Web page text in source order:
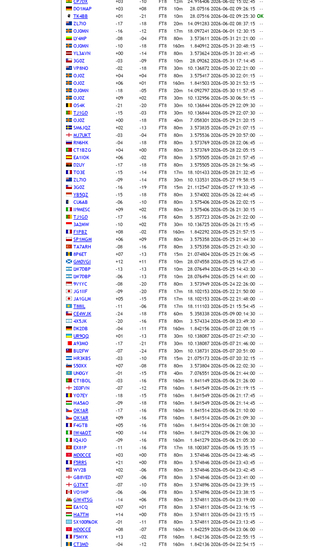
DO1MAP
+03 +08 FT8 10m 28.07516 2026-06-02 09:26:15 --
TK4BB
+01 -21 FT8 10m 28.07516 2026-06-02 09:25:30 OK
ZL7IO
-17 -18 FT8 20m 14.091283 2026-06-02 08:37:15 --
OJ0MN
-16 -12 FT8 17m 18.097241 2026-06-01 12:30:15 --
LY4MP
-08 -04 FT8 80m 3.573611 2026-05-31 21:21:00 --
OJ0MN
-10 -18 FT8 160m 1.840912 2026-05-31 20:48:15 --
YL3AVN
+00 -14 FT8 80m 3.573624 2026-05-31 20:41:45 --
3G0Z
-03 -09 FT8 10m 28.09262 2026-05-31 17:14:45 --
VP8NO
-02 -18 FT8 30m 10.136872 2026-05-30 22:21:00 --
OJ0Z
+04 +04 FT8 80m 3.575417 2026-05-30 22:01:15 --
OJ0Z
+06 +01 FT8 160m 1.841503 2026-05-30 21:53:15 --
OJ0MN
-18 -05 FT8 20m 14.092797 2026-05-30 11:57:45 --
OJ0Z
+09 +02 FT8 30m 10.132956 2026-05-30 06:51:15 --
OS4K
-21 -20 FT8 30m 10.136844 2026-05-29 22:09:30 --
TJ1GD
-15 -03 FT8 30m 10.136844 2026-05-29 22:07:30 --
OJ0Z
+00 -18 FT8 40m 7.058301 2026-05-29 21:20:15 --
SM6JQZ
+02 -13 FT8 80m 3.573835 2026-05-29 21:07:15 --
MJ7UKT
-03 -04 FT8 80m 3.575536 2026-05-29 20:57:00 --
RN6HK
-04 -18 FT8 80m 3.573769 2026-05-28 22:06:45 --
CT1BZG
+04 +00 FT8 80m 3.573769 2026-05-28 22:05:15 --
EA1IOK
+06 -02 FT8 80m 3.575505 2026-05-28 21:57:45 --
D2UY
-17 -18 FT8 80m 3.575505 2026-05-28 21:56:45 --
TO3E
-15 -14 FT8 17m 18.101433 2026-05-28 21:32:45 --
ZL7IO
-09 -14 FT8 30m 10.133531 2026-05-27 19:58:15 --
3G0Z
-16 -19 FT8 15m 21.112547 2026-05-27 19:33:45 --
YB5QZ
-15 -18 FT8 80m 3.574002 2026-05-26 22:44:45 --
CU6AB
-06 -10 FT8 80m 3.575406 2026-05-26 22:02:15 --
II9MESC
+09 +02 FT8 80m 3.575406 2026-05-26 21:30:15 --
TJ1GD
-17 -16 FT8 60m 5.357723 2026-05-26 21:22:00 --
3A2MW
-10 +02 FT8 30m 10.136725 2026-05-26 21:15:45 --
F1PBZ
+08 -02 FT8 160m 1.842292 2026-05-25 21:57:15 --
SP1MGM
+06 +09 FT8 80m 3.575358 2026-05-25 21:44:30 --
TA7ARH
-08 -16 FT8 80m 3.575358 2026-05-25 21:43:30 --
8P6ET
+07 -13 FT8 15m 21.074804 2026-05-25 21:06:45 --
GM0VGI
+12 +11 FT8 10m 28.074558 2026-05-25 16:27:45 --
LW7DBP
-13 -13 FT8 10m 28.076494 2026-05-25 14:43:30 --
LW7DBP
-06 -13 FT8 10m 28.076494 2026-05-25 14:41:00 --
9V1YC
-08 -20 FT8 80m 3.573949 2026-05-24 22:26:00 --
JG1IIF
-09 -20 FT8 17m 18.102153 2026-05-22 21:50:00 --
JA1GLM
+05 -15 FT8 17m 18.102153 2026-05-22 21:48:00 --
T88IL
-11 -06 FT8 17m 18.111103 2026-05-21 15:54:45 --
CE4WJK
-24 -18 FT8 60m 5.358338 2026-05-09 00:14:30 --
4X5JK
-20 -16 FT8 80m 3.574334 2026-05-08 23:49:30 --
DK2DB
-04 -11 FT8 160m 1.842156 2026-05-07 22:08:15 --
UR9QQ
+01 -13 FT8 30m 10.138087 2026-05-07 21:47:30 --
A93MO
-17 -21 FT8 30m 10.138087 2026-05-07 21:46:00 --
BU2FW
-07 -24 FT8 30m 10.138731 2026-05-07 20:51:00 --
HR3KBS
-03 -10 FT8 15m 21.075173 2026-05-07 20:32:15 --
S50XX
+07 -08 FT8 80m 3.573804 2026-05-06 22:02:30 --
UN0GY
-01 -15 FT8 40m 7.076551 2026-05-06 21:44:00 --
CT1BOL
-03 -16 FT8 160m 1.841149 2026-05-06 21:26:00 --
2E0FVN
-07 -12 FT8 160m 1.841549 2026-05-06 21:19:15 --
YO7EY
-18 -15 FT8 160m 1.841549 2026-05-06 21:17:45 --
HA5AO
-09 -18 FT8 160m 1.841549 2026-05-06 21:14:45 --
OK1AR
-17 -16 FT8 160m 1.841514 2026-05-06 21:10:00 --
OK1AR
+09 -16 FT8 160m 1.841514 2026-05-06 21:09:30 --
F4GTB
+05 -16 FT8 160m 1.841514 2026-05-06 21:08:30 --
IW4AOT
+00 -14 FT8 160m 1.841279 2026-05-06 21:06:30 --
IQ4JO
-09 -16 FT8 160m 1.841279 2026-05-06 21:05:30 --
EX81P
-11 -16 FT8 17m 18.100387 2026-05-06 15:35:15 --
MD0CCE
+03 +00 FT8 80m 3.574846 2026-05-04 23:46:45 --
F5RRS
+21 +00 FT8 80m 3.574846 2026-05-04 23:43:45 --
WV2B
+02 -06 FT8 80m 3.574846 2026-05-04 23:42:45 --
GB8VED
+07 -06 FT8 80m 3.574846 2026-05-04 23:41:00 --
G3TKT
-07 -10 FT8 80m 3.574896 2026-05-04 23:39:15 --
VO1HP
-06 -06 FT8 80m 3.574896 2026-05-04 23:38:15 --
GW4TSG
-14 +06 FT8 80m 3.574811 2026-05-04 23:19:00 --
EA1CQ
+07 +01 FT8 80m 3.574811 2026-05-04 23:16:15 --
HA7TM
+14 +00 FT8 80m 3.574811 2026-05-04 23:15:15 --
SX100PAOK
-01 -11 FT8 80m 3.574811 2026-05-04 23:13:45 --
MD0CCE
+08 -07 FT8 160m 1.842259 2026-05-04 23:06:00 --
F5MYK
+13 -02 FT8 160m 1.842136 2026-05-04 22:55:15 --
CT3MD
-04 -12 FT8 160m 1.842136 2026-05-04 22:54:15 --